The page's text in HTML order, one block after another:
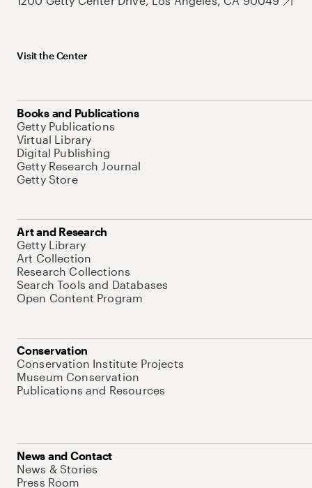
Visit the Center
Books and Publications
Getty Publications
Virtual Library
Digital Publishing
Getty Research Journal
Getty Store
Art and Research
Getty Library
Art Collection
Research Collections
Search Tools and Databases
Open Content Program
Conservation
Conservation Institute Projects
Museum Conservation
Publications and Resources
News and Contact
News & Stories
Press Room